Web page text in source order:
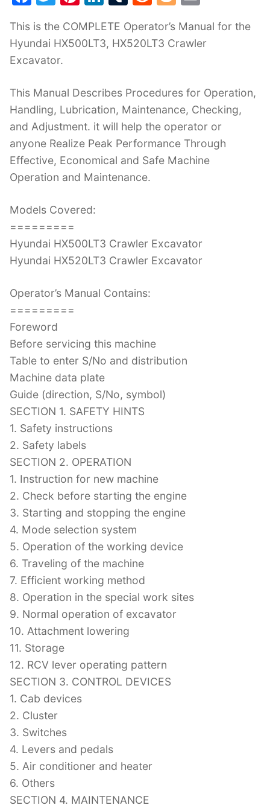
c
e
b
o
o
k
itt
er
er
e
k
e
n
m
bl
d
di
g
g
ai
l
This is the COMPLETE Operator’s Manual for the
Hyundai HX500LT3, HX520LT3 Crawler
Excavator.
This Manual Describes Procedures for Operation,
Handling, Lubrication, Maintenance, Checking,
and Adjustment. it will help the operator or
anyone Realize Peak Performance Through
Effective, Economical and Safe Machine
Operation and Maintenance.
Models Covered:
=========
Hyundai HX500LT3 Crawler Excavator
Hyundai HX520LT3 Crawler Excavator
Operator’s Manual Contains:
=========
Foreword
Before servicing this machine
Table to enter S/No and distribution
Machine data plate
Guide (direction, S/No, symbol)
SECTION 1. SAFETY HINTS
1. Safety instructions
2. Safety labels
SECTION 2. OPERATION
1. Instruction for new machine
2. Check before starting the engine
3. Starting and stopping the engine
4. Mode selection system
5. Operation of the working device
6. Traveling of the machine
7. Efficient working method
8. Operation in the special work sites
9. Normal operation of excavator
10. Attachment lowering
11. Storage
12. RCV lever operating pattern
SECTION 3. CONTROL DEVICES
1. Cab devices
2. Cluster
3. Switches
4. Levers and pedals
5. Air conditioner and heater
6. Others
SECTION 4. MAINTENANCE